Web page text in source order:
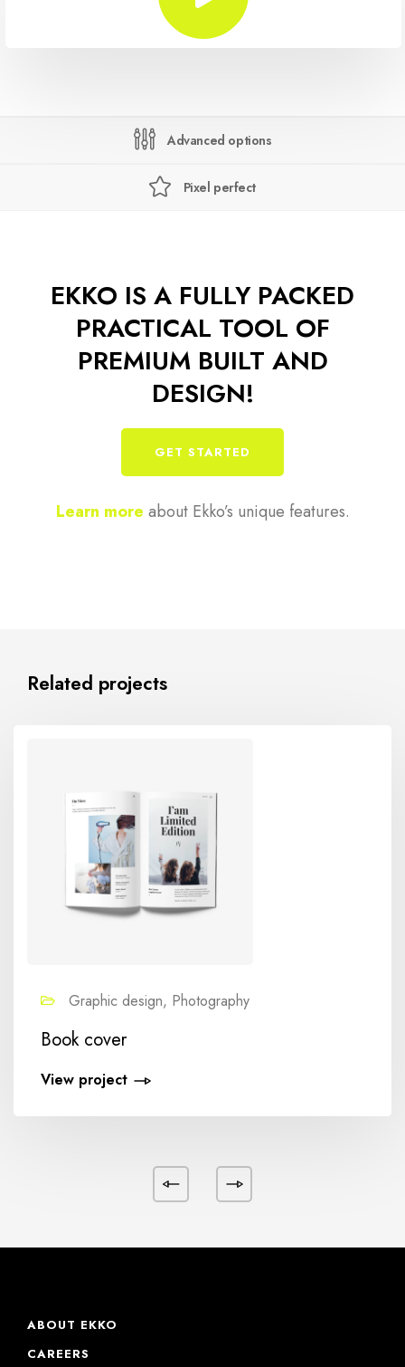
Advanced options
Pixel perfect
EKKO IS A FULLY PACKED
PRACTICAL TOOL OF
PREMIUM BUILT AND
DESIGN!
GET STARTED
Learn more about Ekko’s unique features.
Related projects
Graphic design, Photography
Book cover
View project
ABOUT EKKO
CAREERS